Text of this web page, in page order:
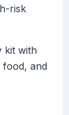
risk
kit with
food, and